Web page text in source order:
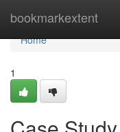
bookmarkextent
Home
Home
1